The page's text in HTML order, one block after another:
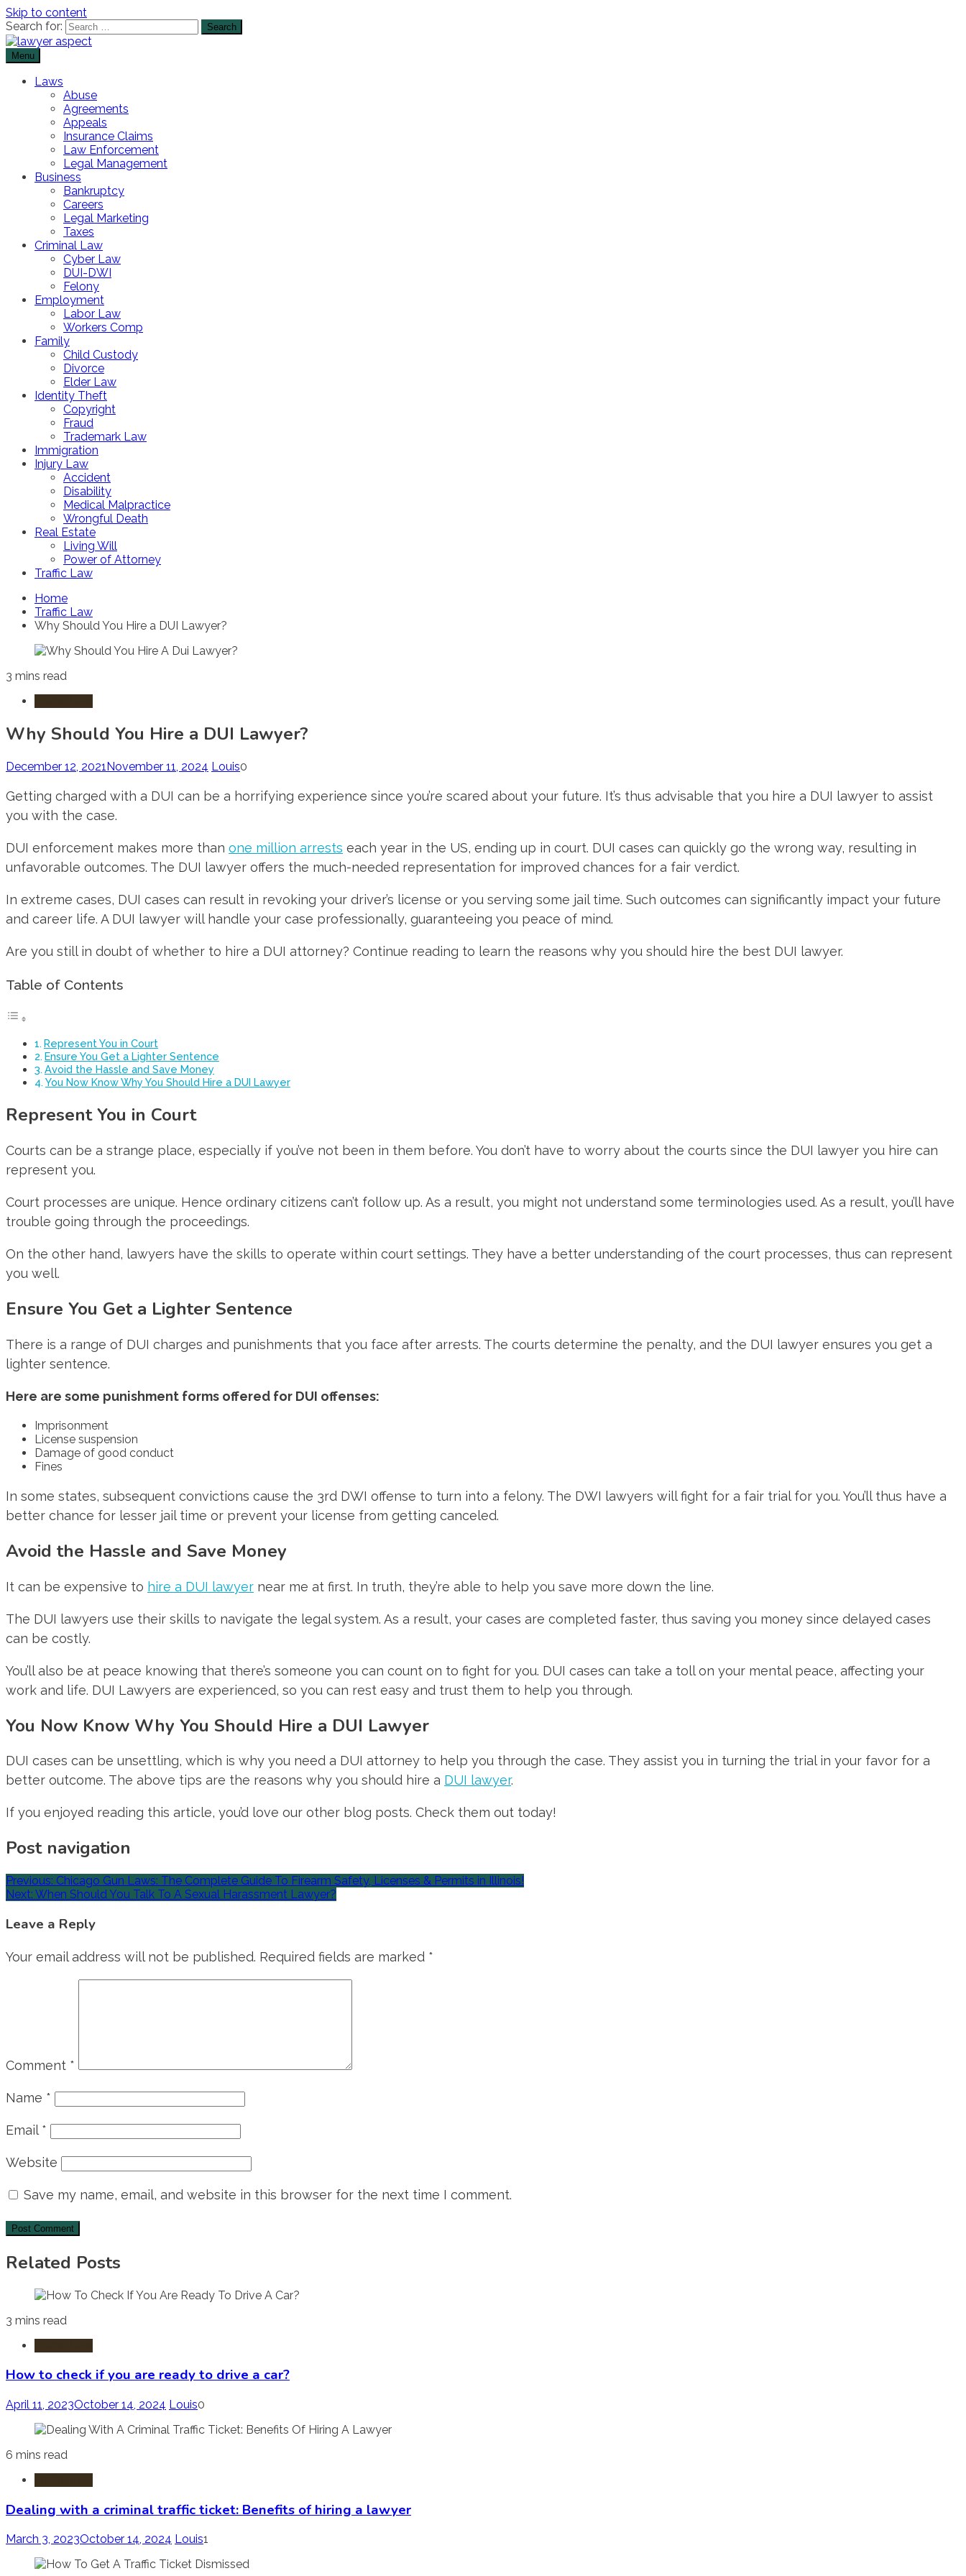
Skip to content
Search for:
Lawyer Aspect
Menu
Laws
Abuse
Agreements
Appeals
Insurance Claims
Law Enforcement
Legal Management
Business
Bankruptcy
Careers
Legal Marketing
Taxes
Criminal Law
Cyber Law
DUI-DWI
Felony
Employment
Labor Law
Workers Comp
Family
Child Custody
Divorce
Elder Law
Identity Theft
Copyright
Fraud
Trademark Law
Immigration
Injury Law
Accident
Disability
Medical Malpractice
Wrongful Death
Real Estate
Living Will
Power of Attorney
Traffic Law
Home
Traffic Law
Why Should You Hire a DUI Lawyer?
3 mins read
Why Should You Hire a DUI Lawyer?
December 12, 2021November 11, 2024 Louis0
Getting charged with a DUI can be a horrifying experience since you’re scared about your future. It’s thus advisable that you hire a DUI lawyer to assist
you with the case.
DUI enforcement makes more than one million arrests each year in the US, ending up in court. DUI cases can quickly go the wrong way, resulting in
unfavorable outcomes. The DUI lawyer offers the much-needed representation for improved chances for a fair verdict.
In extreme cases, DUI cases can result in revoking your driver’s license or you serving some jail time. Such outcomes can significantly impact your future
and career life. A DUI lawyer will handle your case professionally, guaranteeing you peace of mind.
Are you still in doubt of whether to hire a DUI attorney? Continue reading to learn the reasons why you should hire the best DUI lawyer.
Table of Contents
Represent You in Court
Ensure You Get a Lighter Sentence
Avoid the Hassle and Save Money
You Now Know Why You Should Hire a DUI Lawyer
Represent You in Court
Courts can be a strange place, especially if you’ve not been in them before. You don’t have to worry about the courts since the DUI lawyer you hire can
represent you.
Court processes are unique. Hence ordinary citizens can’t follow up. As a result, you might not understand some terminologies used. As a result, you’ll have
trouble going through the proceedings.
On the other hand, lawyers have the skills to operate within court settings. They have a better understanding of the court processes, thus can represent
you well.
Ensure You Get a Lighter Sentence
There is a range of DUI charges and punishments that you face after arrests. The courts determine the penalty, and the DUI lawyer ensures you get a
lighter sentence.
Here are some punishment forms offered for DUI offenses:
Imprisonment
License suspension
Damage of good conduct
Fines
In some states, subsequent convictions cause the 3rd DWI offense to turn into a felony. The DWI lawyers will fight for a fair trial for you. You’ll thus have a
better chance for lesser jail time or prevent your license from getting canceled.
Avoid the Hassle and Save Money
It can be expensive to hire a DUI lawyer near me at first. In truth, they’re able to help you save more down the line.
The DUI lawyers use their skills to navigate the legal system. As a result, your cases are completed faster, thus saving you money since delayed cases
can be costly.
You’ll also be at peace knowing that there’s someone you can count on to fight for you. DUI cases can take a toll on your mental peace, affecting your
work and life. DUI Lawyers are experienced, so you can rest easy and trust them to help you through.
You Now Know Why You Should Hire a DUI Lawyer
DUI cases can be unsettling, which is why you need a DUI attorney to help you through the case. They assist you in turning the trial in your favor for a
better outcome. The above tips are the reasons why you should hire a DUI lawyer.
If you enjoyed reading this article, you’d love our other blog posts. Check them out today!
Post navigation
Previous: Chicago Gun Laws: The Complete Guide To Firearm Safety, Licenses & Permits in Illinois!
Next: When Should You Talk To A Sexual Harassment Lawyer?
Leave a Reply
Your email address will not be published. Required fields are marked *
Comment *
Name *
Email *
Website
Save my name, email, and website in this browser for the next time I comment.
Related Posts
3 mins read
How to check if you are ready to drive a car?
April 11, 2023October 14, 2024 Louis0
6 mins read
Dealing with a criminal traffic ticket: Benefits of hiring a lawyer
March 3, 2023October 14, 2024 Louis1